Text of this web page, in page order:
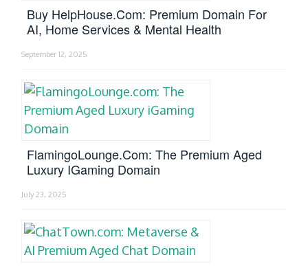
Buy HelpHouse.com: Premium Domain For
AI, Home Services & Mental Health
September 12, 2025
FlamingoLounge.com: The Premium Aged
Luxury IGaming Domain
July 23, 2025